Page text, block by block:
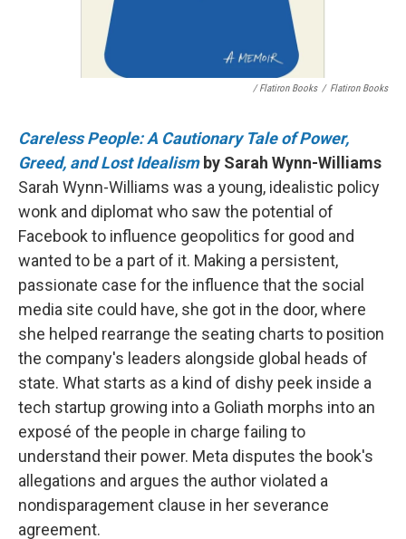
/ Flatiron Books / Flatiron Books
Careless People: A Cautionary Tale of Power,
Greed, and Lost Idealismby Sarah Wynn-Williams
Sarah Wynn-Williams was a young, idealistic policy
wonk and diplomat who saw the potential of
Facebook to influence geopolitics for good and
wanted to be a part of it. Making a persistent,
passionate case for the influence that the social
media site could have, she got in the door, where
she helped rearrange the seating charts to position
the company's leaders alongside global heads of
state. What starts as a kind of dishy peek inside a
tech startup growing into a Goliath morphs into an
exposé of the people in charge failing to
understand their power. Meta disputes the book's
allegations and argues the author violated a
nondisparagement clause in her severance
agreement.